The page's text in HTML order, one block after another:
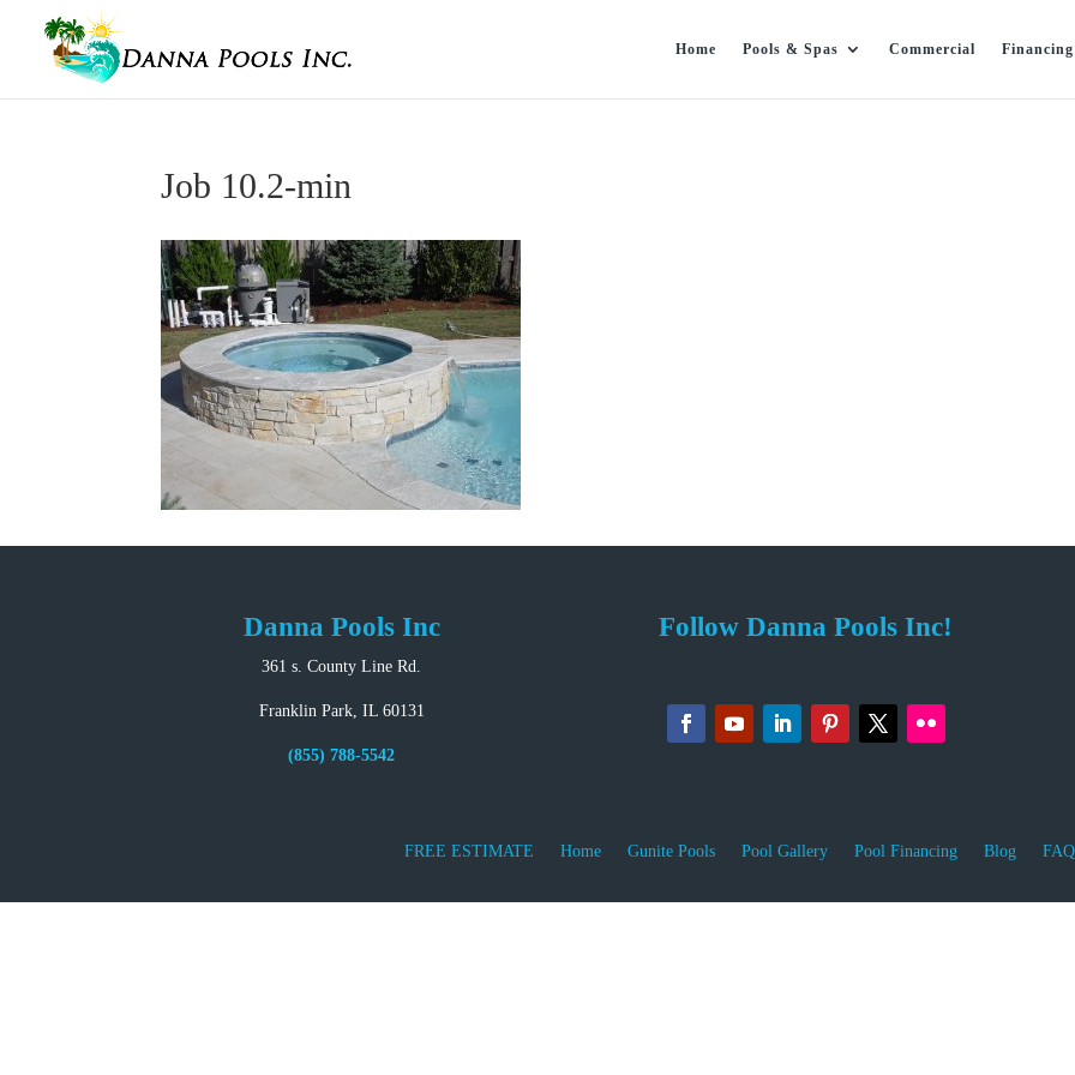
Home Pools & Spas Commercial Financing
Job 10.2-min
Danna Pools Inc
361 s. County Line Rd.
Franklin Park, IL 60131
(855) 788-5542
Follow Danna Pools Inc!
FREE ESTIMATE Home Gunite Pools Pool Gallery Pool Financing Blog FAQ